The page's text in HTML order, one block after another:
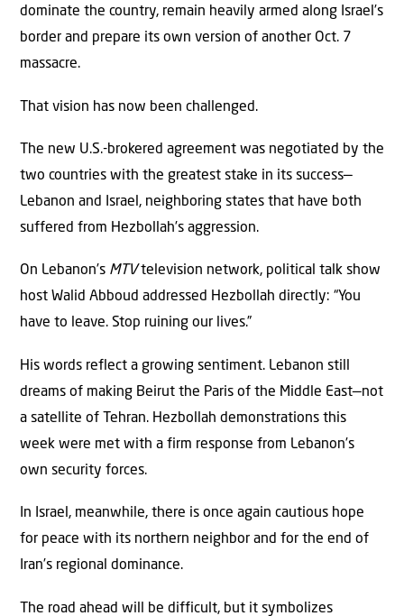
dominate the country, remain heavily armed along Israel’s
border and prepare its own version of another Oct. 7
massacre.
That vision has now been challenged.
The new U.S.-brokered agreement was negotiated by the
two countries with the greatest stake in its success—
Lebanon and Israel, neighboring states that have both
suffered from Hezbollah’s aggression.
On Lebanon’s MTVtelevision network, political talk show
host Walid Abboud addressed Hezbollah directly: “You
have to leave. Stop ruining our lives.”
His words reflect a growing sentiment. Lebanon still
dreams of making Beirut the Paris of the Middle East—not
a satellite of Tehran. Hezbollah demonstrations this
week were met with a firm response from Lebanon’s
own security forces.
In Israel, meanwhile, there is once again cautious hope
for peace with its northern neighbor and for the end of
Iran’s regional dominance.
The road ahead will be difficult, but it symbolizes